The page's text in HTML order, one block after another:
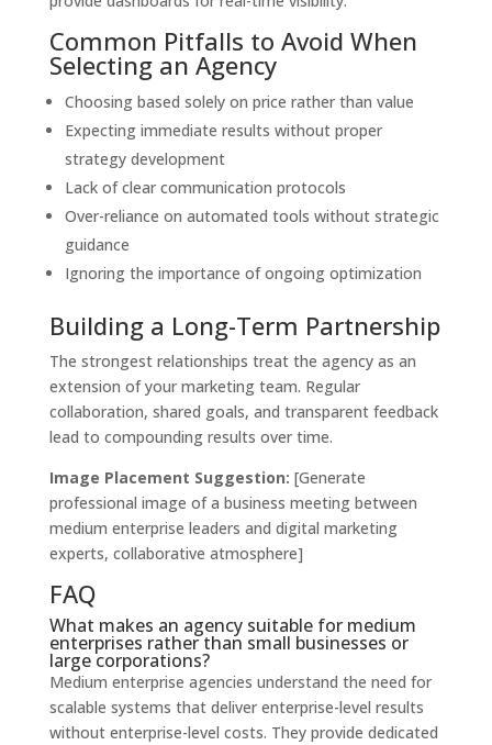
Common Pitfalls to Avoid When
Selecting an Agency
Choosing based solely on price rather than value
Expecting immediate results without proper
strategy development
Lack of clear communication protocols
Over-reliance on automated tools without strategic
guidance
Ignoring the importance of ongoing optimization
Building a Long-Term Partnership
The strongest relationships treat the agency as an
extension of your marketing team. Regular
collaboration, shared goals, and transparent feedback
lead to compounding results over time.
Image Placement Suggestion: [Generate
professional image of a business meeting between
medium enterprise leaders and digital marketing
experts, collaborative atmosphere]
FAQ
What makes an agency suitable for medium
enterprises rather than small businesses or
large corporations?
Medium enterprise agencies understand the need for
scalable systems that deliver enterprise-level results
without enterprise-level costs. They provide dedicated